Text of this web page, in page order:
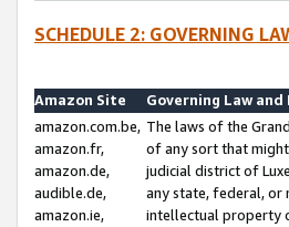
SCHEDULE 2: GOVERNING
Amazon Site
Governing Law
amazon.com.be,
amazon.fr,
amazon.de,
audible.de,
amazon.ie,
The laws of the
of any sort that
judicial district of
any state, federal,
intellectual property